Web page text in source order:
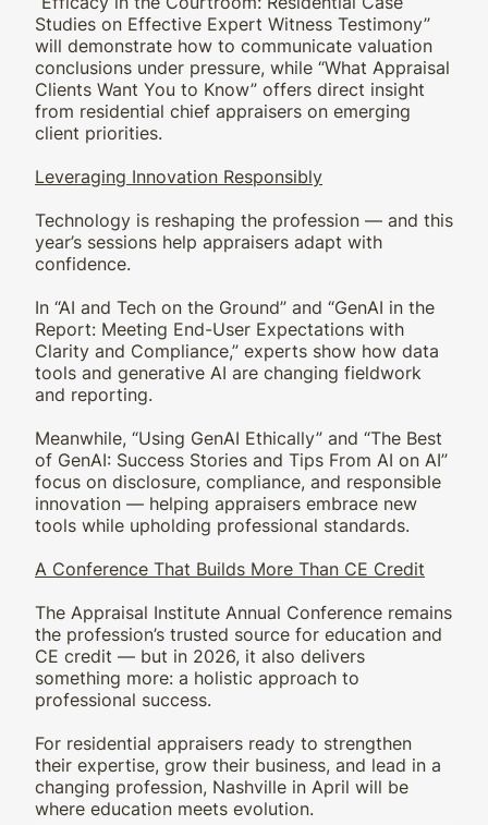
Studies on Effective Expert Witness Testimony”
will demonstrate how to communicate valuation
conclusions under pressure, while “What Appraisal
Clients Want You to Know” offers direct insight
from residential chief appraisers on emerging
client priorities.
Leveraging Innovation Responsibly
Technology is reshaping the profession — and this
year’s sessions help appraisers adapt with
confidence.
In “AI and Tech on the Ground” and “GenAI in the
Report: Meeting End-User Expectations with
Clarity and Compliance,” experts show how data
tools and generative AI are changing fieldwork
and reporting.
Meanwhile, “Using GenAI Ethically” and “The Best
of GenAI: Success Stories and Tips From AI on AI”
focus on disclosure, compliance, and responsible
innovation — helping appraisers embrace new
tools while upholding professional standards.
A Conference That Builds More Than CE Credit
The Appraisal Institute Annual Conference remains
the profession’s trusted source for education and
CE credit — but in 2026, it also delivers
something more: a holistic approach to
professional success.
For residential appraisers ready to strengthen
their expertise, grow their business, and lead in a
changing profession, Nashville in April will be
where education meets evolution.